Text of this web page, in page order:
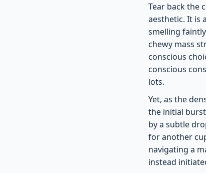
Tear back the
aesthetic. It is
smelling
chewy mass
conscious
conscious
lots.
Yet, as the
the initial
by a subtle
for another
navigating a
instead